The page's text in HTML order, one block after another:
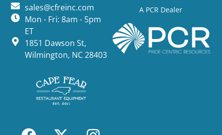
A PCR Dealer
sales@cfreinc.com
Mon - Fri: 8am - 5pm
ET
1851 Dawson St,
Wilmington, NC 28403